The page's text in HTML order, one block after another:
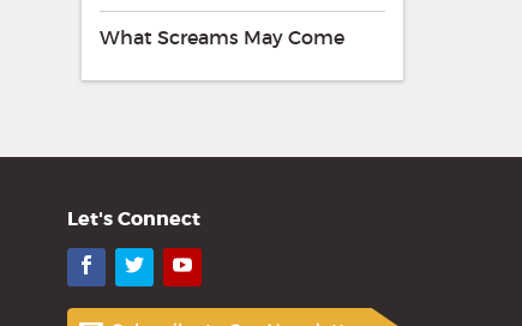
What Screams May Come
Let's Connect
Facebook
TwitterYouTube